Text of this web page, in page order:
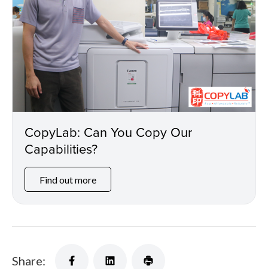
CopyLab: Can You Copy Our
Capabilities?
Find out more
Share: